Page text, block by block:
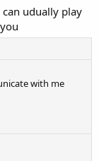
udually play
with me